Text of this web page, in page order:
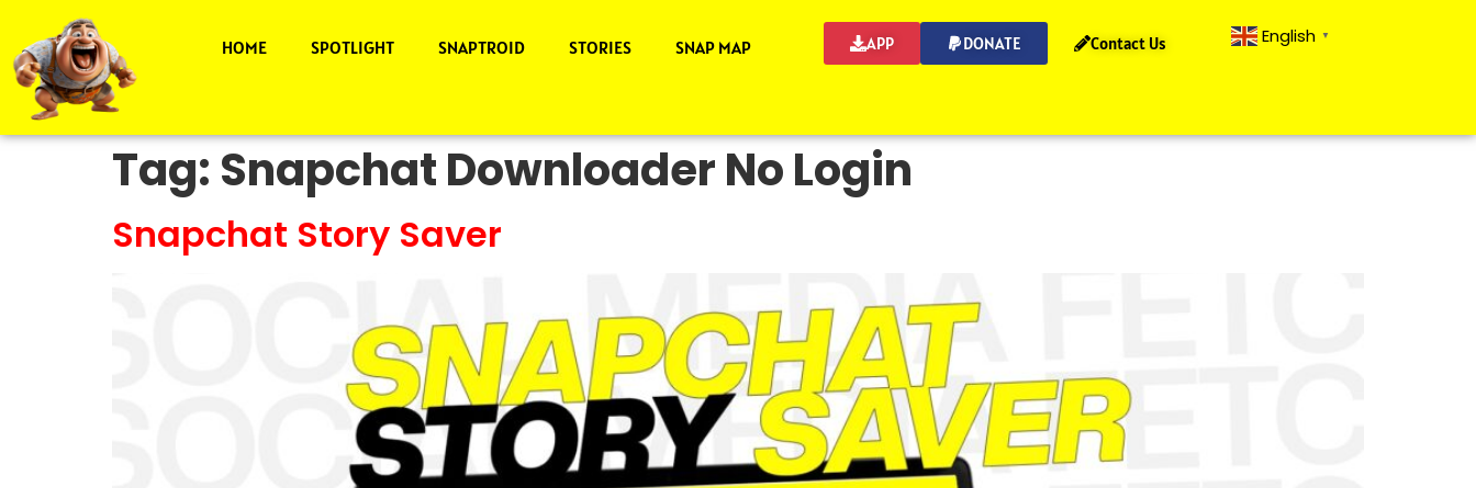
HOME SPOTLIGHT SNAPTROID STORIES SNAP MAP APP DONATE Contact Us English ▼
Tag: Snapchat Downloader No Login
Snapchat Story Saver